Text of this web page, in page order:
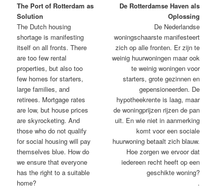
The Port of Rotterdam as
Solution
The Dutch housing
shortage is manifesting
itself on all fronts. There
are too few rental
properties, but also too
few homes for starters,
large families, and
retirees. Mortgage rates
are low, but house prices
are skyrocketing. And
those who do not qualify
for social housing will pay
themselves blue. How do
we ensure that everyone
has the right to a suitable
home?
De Rotterdamse Haven als
Oplossing
De Nederlandse
woningschaarste manifesteert
zich op alle fronten. Er zijn te
weinig huurwoningen maar ook
te weinig woningen voor
starters, grote gezinnen en
gepensioneerden. De
hypotheekrente is laag, maar
de woningprijzen rijzen de pan
uit. En wie niet in aanmerking
komt voor een sociale
huurwoning betaalt zich blauw.
Hoe zorgen we ervoor dat
iedereen recht heeft op een
geschikte woning?
.